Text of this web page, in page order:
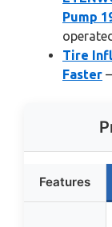
Pump
Tire
Faster
Features